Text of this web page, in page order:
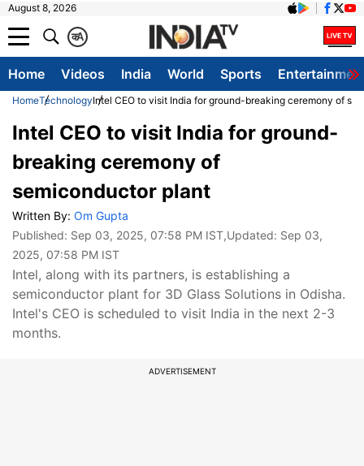
August 8, 2026
A
क
Home Videos India World Sports
HomeTechnologyIntel CEO to visit India for ground-breaking ceremony of
Intel CEO to visit India for ground-
breaking ceremony of
semiconductor plant
Written By: Om Gupta
Published: Sep 03, 2025, 07:58 PM IST,Updated: Sep 03,
2025, 07:58 PM IST
Intel, along with its partners, is establishing a
semiconductor plant for 3D Glass Solutions in Odisha.
Intel's CEO is scheduled to visit India in the next 2-3
months.
ADVERTISEMENT